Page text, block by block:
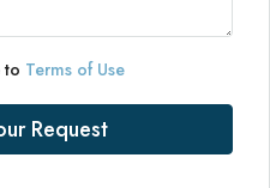
to Terms of Use
Request